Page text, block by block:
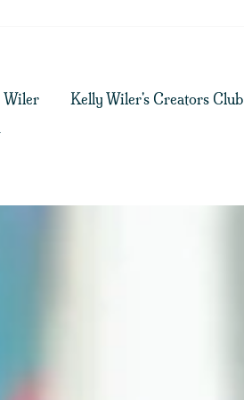
Wiler Kelly Wiler's Creators Club